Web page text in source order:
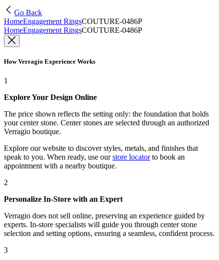
Go Back
HomeEngagement RingsCOUTURE-0486P
HomeEngagement RingsCOUTURE-0486P
How Verragio Experience Works
1
Explore Your Design Online
The price shown reflects the setting only: the foundation that holds
your center stone. Center stones are selected through an authorized
Verragio boutique.
Explore our website to discover styles, metals, and finishes that
speak to you. When ready, use our store locatorto book an
appointment with a nearby boutique.
2
Personalize In-Store with an Expert
Verragio does not sell online, preserving an experience guided by
experts. In-store specialists will guide you through center stone
selection and setting options, ensuring a seamless, confident process.
3